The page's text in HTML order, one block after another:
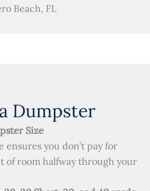
Beach, FL
Dumpster
Size
you don’t pay for
of room halfway through your